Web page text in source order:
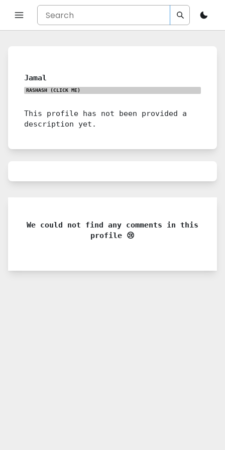
Jamal
RASHASH (CLICK ME)
This profile has not been provided a
description yet.
We could not find any comments in this
profile 😢